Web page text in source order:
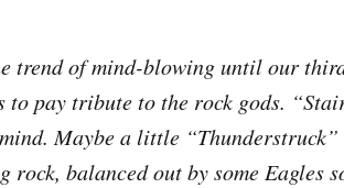
trend of mind-blowing until our
to pay tribute to the rock gods.
Maybe a little
rock, balanced out by some Eagles